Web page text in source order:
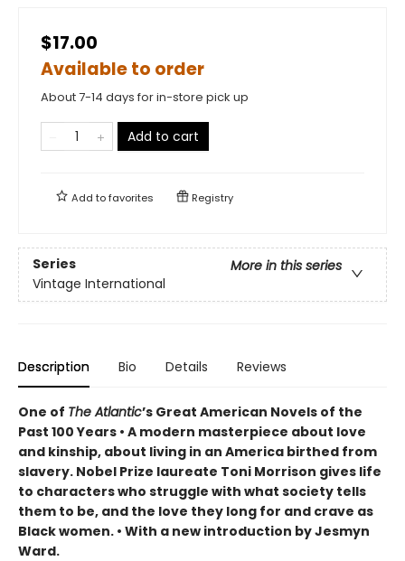
$17.00
Available to order
About 7-14 days for in-store pick up
Add to cart
Add tofavorites Registry
Series
More in this series
Vintage International
Description Bio Details Reviews
One of The Atlantic’s Great American Novels of the
Past 100 Years • A modern masterpiece about love
and kinship, about living in an America birthed from
slavery. Nobel Prize laureate Toni Morrison gives life
to characters who struggle with what society tells
them to be, and the love they long for and crave as
Black women. • With a new introduction by Jesmyn
Ward.